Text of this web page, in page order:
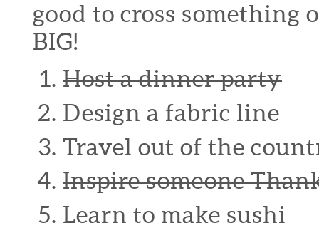
good to cross something
BIG!
Host a dinner party
Design a fabric line
Travel out of the
Inspire someone
Learn to make sushi